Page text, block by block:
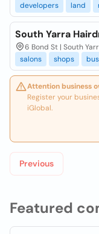
Featured
developers
land
South Yarra
6 Bond St | South
salons
shops
Attention business
Register your
iGlobal.
Previous